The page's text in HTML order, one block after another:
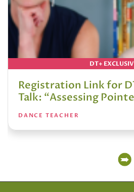
DT+
Registration Link for
Talk: “Assessing
DANCE TEACHER